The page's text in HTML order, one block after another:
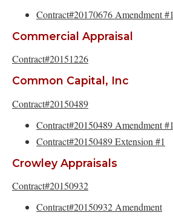
Contract#20170676 Amendment #1
Commercial Appraisal
Contract#20151226
Common Capital, Inc
Contract#20150489
Contract#20150489 Amendment #1
Contract#20150489 Extension #1
Crowley Appraisals
Contract#20150932
Contract#20150932 Amendment